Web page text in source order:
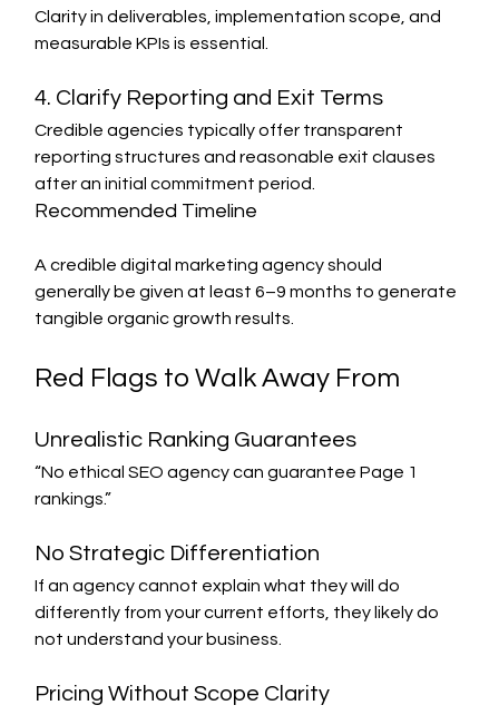
Clarity in deliverables, implementation scope, and
measurable KPIs is essential.
4. Clarify Reporting and Exit Terms
Credible agencies typically offer transparent
reporting structures and reasonable exit clauses
after an initial commitment period.
Recommended Timeline
A credible digital marketing agency should
generally be given at least 6–9 months to generate
tangible organic growth results.
Red Flags to Walk Away From
Unrealistic Ranking Guarantees
“No ethical SEO agency can guarantee Page 1
rankings.”
No Strategic Differentiation
If an agency cannot explain what they will do
differently from your current efforts, they likely do
not understand your business.
Pricing Without Scope Clarity